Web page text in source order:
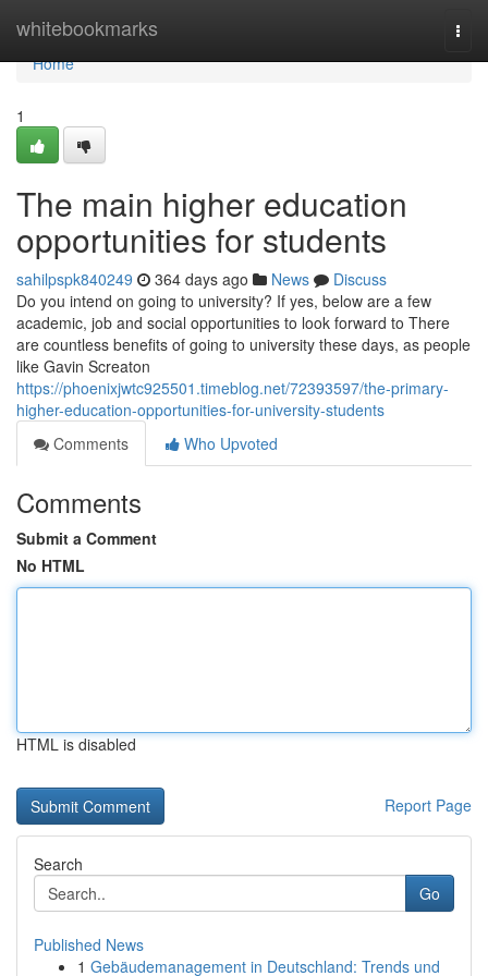
whitebookmarks
Home
Home
1
The main higher education
opportunities for students
sahilpspk840249 364 days ago News
Discuss
Do you intend on going to university? If yes, below are a few
academic, job and social opportunities to look forward to There
are countless benefits of going to university these days, as people
like Gavin Screaton
https://phoenixjwtc925501.timeblog.net/72393597/the-primary-
higher-education-opportunities-for-university-students
Comments
Who Upvoted
Comments
Submit a Comment
No HTML
HTML is disabled
Report Page
Search
Go
Published News
1 Gebäudemanagement in Deutschland: Trends und